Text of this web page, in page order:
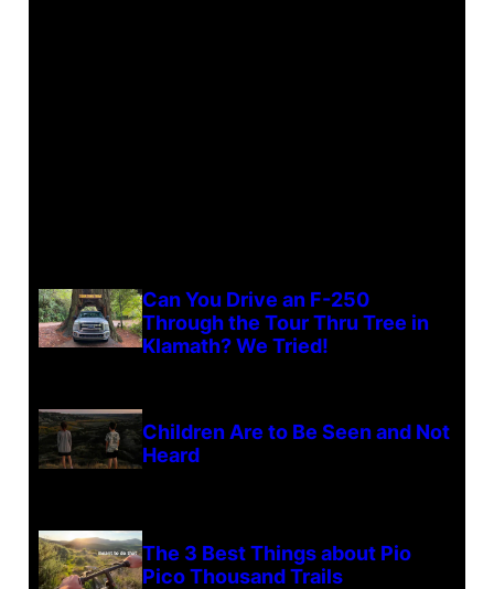
Can You Drive an F-250
Through the Tour Thru Tree in
Klamath? We Tried!
Children Are to Be Seen and Not
Heard
The 3 Best Things about Pio
Pico Thousand Trails